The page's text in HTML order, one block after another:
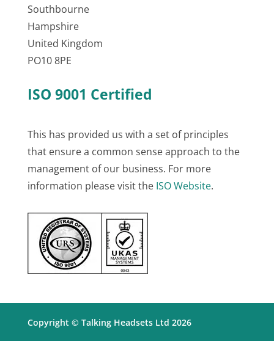
Southbourne
Hampshire
United Kingdom
PO10 8PE
ISO 9001 Certified
This has provided us with a set of principles
that ensure a common sense approach to the
management of our business. For more
information please visit the ISO Website.
Copyright © Talking Headsets Ltd 2026